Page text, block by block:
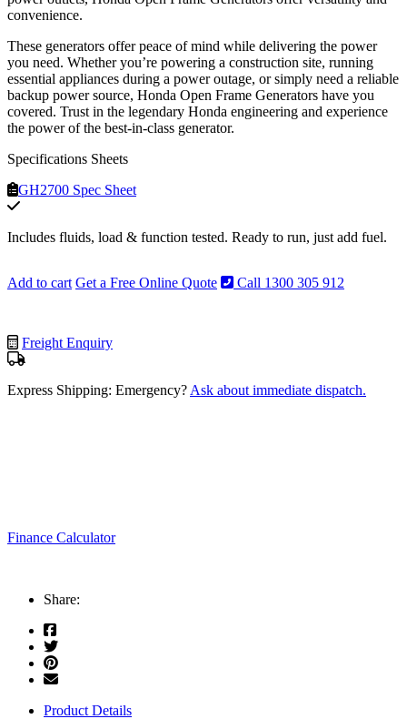
convenience.
These generators offer peace of mind while delivering the power
you need. Whether you’re powering a construction site, running
essential appliances during a power outage, or simply need a reliable
backup power source, Honda Open Frame Generators have you
covered. Trust in the legendary Honda engineering and experience
the power of the best-in-class generator.
Specifications Sheets
GH2700 Spec Sheet
Includes fluids, load & function tested. Ready to run, just add fuel.
Add to cart Get a Free Online Quote Call 1300 305 912
Freight Enquiry
Express Shipping: Emergency? Ask about immediate dispatch.
Finance Calculator
Share:
Product Details